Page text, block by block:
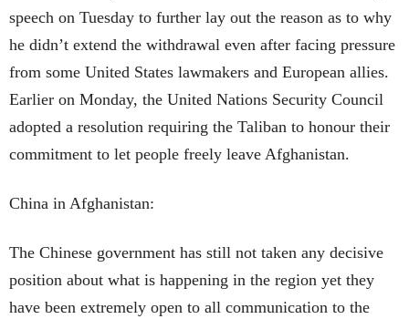
speech on Tuesday to further lay out the reason as to why
he didn’t extend the withdrawal even after facing pressure
from some United States lawmakers and European allies.
Earlier on Monday, the United Nations Security Council
adopted a resolution requiring the Taliban to honour their
commitment to let people freely leave Afghanistan.
China in Afghanistan:
The Chinese government has still not taken any decisive
position about what is happening in the region yet they
have been extremely open to all communication to the